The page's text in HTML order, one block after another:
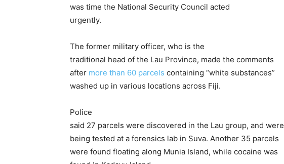
was time the National Security Council acted
urgently.
The former military officer, who is the
traditional head of the Lau Province, made the comments
after more than 60 parcels containing “white substances”
washed up in various locations across Fiji.
Police
said 27 parcels were discovered in the Lau group, and were
being tested at a forensics lab in Suva. Another 35 parcels
were found floating along Munia Island, while cocaine was